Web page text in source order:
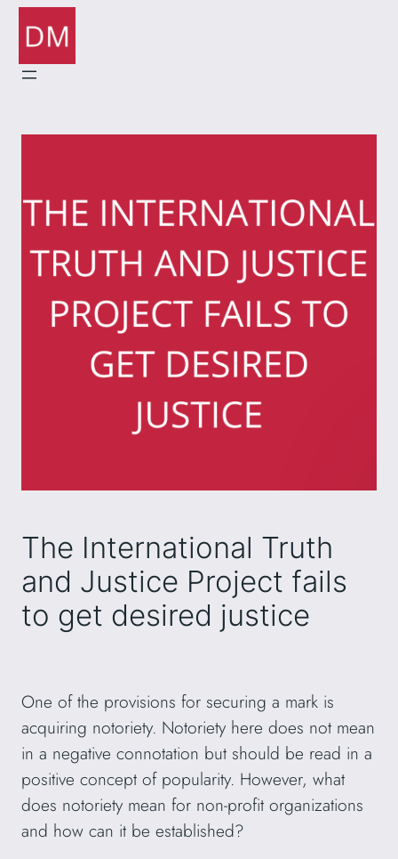
content
The International Truth
and Justice Project fails
to get desired justice
One of the provisions for securing a mark is
acquiring notoriety. Notoriety here does not mean
in a negative connotation but should be read in a
positive concept of popularity. However, what
does notoriety mean for non-profit organizations
and how can it be established?